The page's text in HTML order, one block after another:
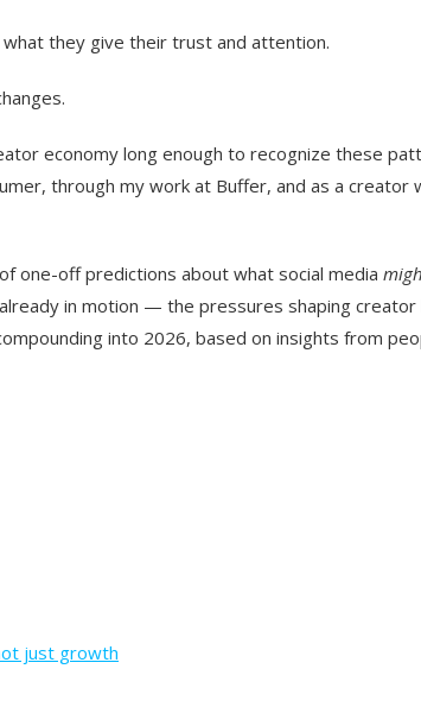
they give their trust and attention.
economy long enough to recognize these
through my work at Buffer, and as a creator
one-off predictions about what social media
in motion — the pressures shaping
into 2026, based on insights from
just growth